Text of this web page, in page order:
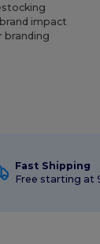
impact
branding
Fast Shipping
Free starting at